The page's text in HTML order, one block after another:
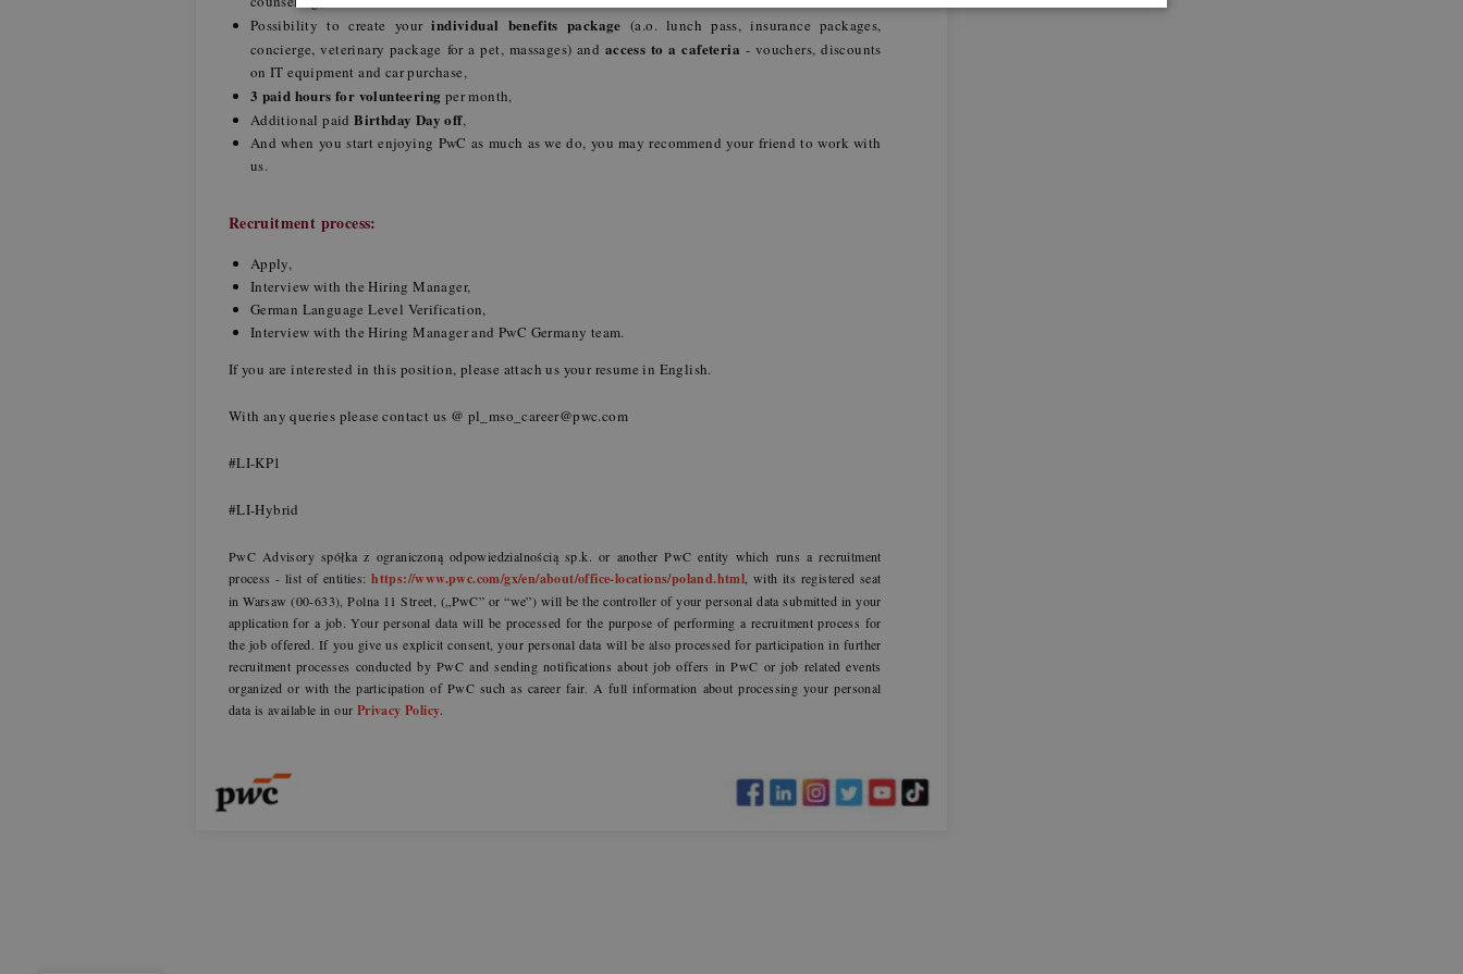
Possibility to create yourindividual benefits package (a.o. lunch pass, insurance packages,
concierge, veterinary package for a pet, massages) and access to a cafeteria - vouchers, discounts
on IT equipment and car purchase,
3 paid hours for volunteering per month,
Additional paidBirthday Day off,
And when you start enjoying PwC as much as we do, you may recommend your friend to work with
us.
Recruitment process:
Apply,
Interview with the Hiring Manager,
German Language Level Verification,
Interview with the Hiring Manager and PwC Germany team.
If you are interested in this position, please attach us your resume in English.
With any queries please contact us @ pl_mso_career@pwc.com
#LI-KP1
#LI-Hybrid
PwC Advisory spółka z ograniczoną odpowiedzialnością sp.k. or another PwC entity which runs a recruitment
process - list of entities:https://www.pwc.com/gx/en/about/office-locations/poland.html , with its registered seat
in Warsaw (00-633), Polna 11 Street, („PwC” or “we”) will be the controller of your personal data submitted in your
application for a job. Your personal data will be processed for the purpose of performing a recruitment process for
the job offered. If you give us explicit consent, your personal data will be also processed for participation in further
recruitment processes conducted by PwC and sending notifications about job offers in PwC or job related events
organized or with the participation of PwC such as career fair. A full information about processing your personal
data is available in our Privacy Policy.